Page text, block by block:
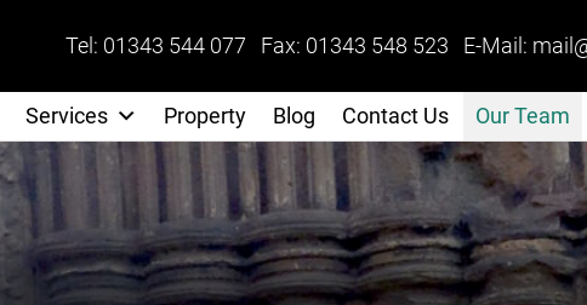
Tel: 01343 544 077 Fax: 01343 548 523 E-Mail:
Services Property Blog Contact Us Our Team